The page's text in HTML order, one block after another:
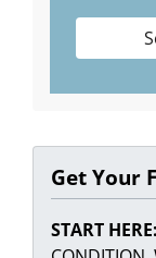
Get Your
START HERE: